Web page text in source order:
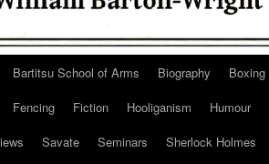
Bartitsu School of Arms Biography Boxing
Fencing Fiction Hooliganism Humour
Savate Seminars Sherlock Holmes